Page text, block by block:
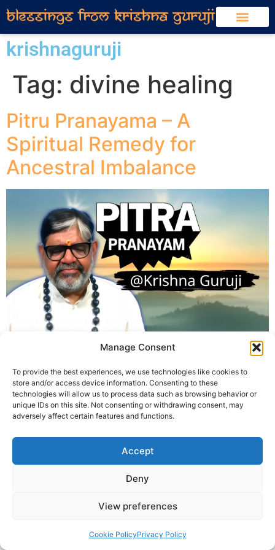
Manage Consent
To provide the best experiences, we use technologies like cookies to
store and/or access device information. Consenting to these
technologies will allow us to process data such as browsing behavior or
unique IDs on this site. Not consenting or withdrawing consent, may
adversely affect certain features and functions.
Accept
Deny
View preferences
Cookie PolicyPrivacy Policy
krishnaguruji
Tag: divine healing
Pitru Pranayama – A
Spiritual Remedy for
Ancestral Imbalance
Krishna Guruji is a spiritual healer and founder of Divine
based transformation, he offers Pitru Pranayama as a
sacred practice to reconnect with ancestral energies
and transform karmic patterns through mindful
breathing.
© 2025 Krishna Guruji |Privacy Policy